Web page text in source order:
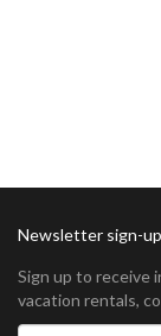
Newsletter sign-up
Sign up to receive
vacation rentals,